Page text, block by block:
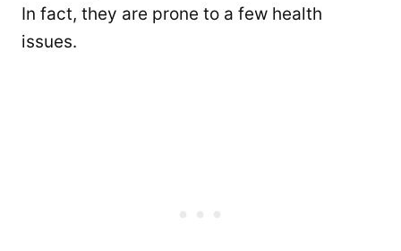
In fact, they are prone to a few health
issues.